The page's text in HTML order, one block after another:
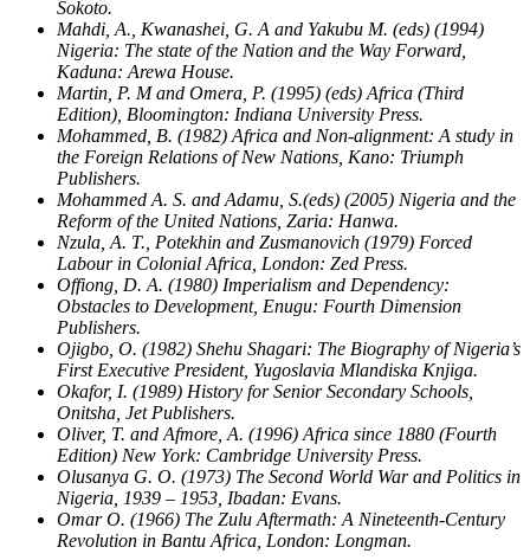
Sokoto.
Mahdi, A., Kwanashei, G. A and Yakubu M. (eds) (1994)
Nigeria: The state of the Nation and the Way Forward,
Kaduna: Arewa House.
Martin, P. M and Omera, P. (1995) (eds) Africa (Third
Edition), Bloomington: Indiana University Press.
Mohammed, B. (1982) Africa and Non-alignment: A study in
the Foreign Relations of New Nations, Kano: Triumph
Publishers.
Mohammed A. S. and Adamu, S.(eds) (2005) Nigeria and the
Reform of the United Nations, Zaria: Hanwa.
Nzula, A. T., Potekhin and Zusmanovich (1979) Forced
Labour in Colonial Africa, London: Zed Press.
Offiong, D. A. (1980) Imperialism and Dependency:
Obstacles to Development, Enugu: Fourth Dimension
Publishers.
Ojigbo, O. (1982) Shehu Shagari: The Biography of Nigeria’s
First Executive President, Yugoslavia Mlandiska Knjiga.
Okafor, I. (1989) History for Senior Secondary Schools,
Onitsha, Jet Publishers.
Oliver, T. and Afmore, A. (1996) Africa since 1880 (Fourth
Edition) New York: Cambridge University Press.
Olusanya G. O. (1973) The Second World War and Politics in
Nigeria, 1939 – 1953, Ibadan: Evans.
Omar O. (1966) The Zulu Aftermath: A Nineteenth-Century
Revolution in Bantu Africa, London: Longman.